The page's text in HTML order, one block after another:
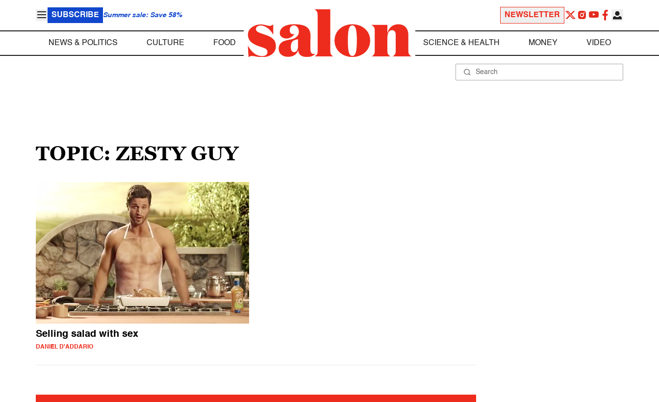
SUBSCRIBE Summer sale: Save 58% NEWSLETTER
NEWS & POLITICS CULTURE FOOD SCIENCE & HEALTH MONEY VIDEO
TOPIC: ZESTY GUY
Selling salad with sex
DANIEL D'ADDARIO